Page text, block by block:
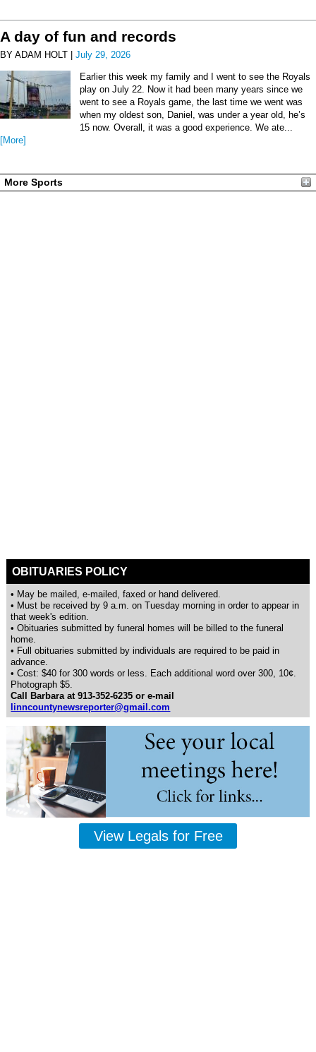
A day of fun and records
BY ADAM HOLT | July 29, 2026
Earlier this week my family and I went to see the Royals
play on July 22. Now it had been many years since we
went to see a Royals game, the last time we went was
when my oldest son, Daniel, was under a year old, he’s
15 now. Overall, it was a good experience. We ate...
[More]
More Sports
OBITUARIES POLICY
• May be mailed, e-mailed, faxed or hand delivered.
• Must be received by 9 a.m. on Tuesday morning in order to appear in
that week's edition.
• Obituaries submitted by funeral homes will be billed to the funeral
home.
• Full obituaries submitted by individuals are required to be paid in
advance.
• Cost: $40 for 300 words or less. Each additional word over 300, 10¢.
Photograph $5.
Call Barbara at 913-352-6235 or e-mail
linncountynewsreporter@gmail.com
View Legals for Free